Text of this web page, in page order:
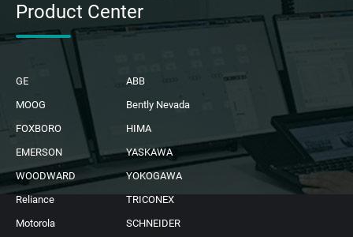
Product Center
GE
ABB
MOOG
Bently Nevada
FOXBORO
HIMA
EMERSON
YASKAWA
WOODWARD
YOKOGAWA
Reliance
TRICONEX
Motorola
SCHNEIDER